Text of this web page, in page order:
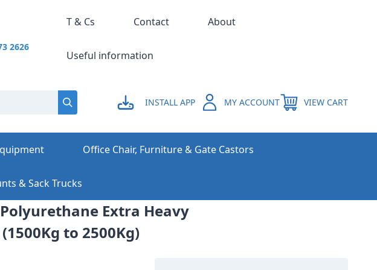
INSTALL APP MY ACCOUNT VIEW CART
2626
T & Cs Contact About
Useful information
Office Chair, Furniture & Gate Castors
& Sack Trucks
Extra Heavy
to 2500Kg)